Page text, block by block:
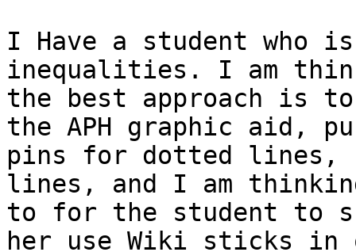
I Have a student who
inequalities. I am
the best approach is
the APH graphic aid,
pins for dotted lines,
lines, and I am
to for the student to
her use Wiki sticks in